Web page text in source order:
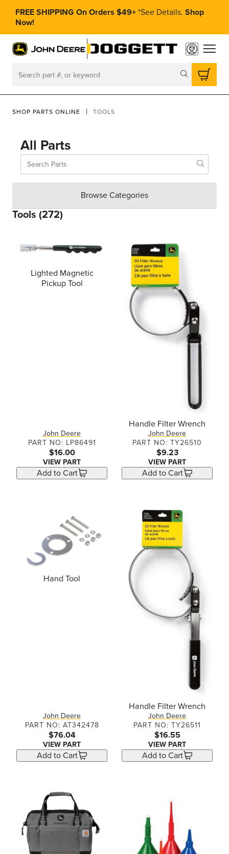
FREE SHIPPING On Orders $49+*See Details. Shop
Now!
toggle
Search
SHOP PARTS ONLINE TOOLS
All Parts
Search
Browse Categories
Tools (272)
Lighted Magnetic
Pickup Tool
John Deere
PART NO: LP86491
$16.00
VIEW PART
Add to Cart
Handle Filter Wrench
John Deere
PART NO: TY26510
$9.23
VIEW PART
Add to Cart
Hand Tool
John Deere
PART NO: AT342478
$76.04
VIEW PART
Add to Cart
Handle Filter Wrench
John Deere
PART NO: TY26511
$16.55
VIEW PART
Add to Cart